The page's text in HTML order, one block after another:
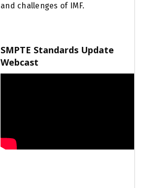
and challenges of IMF.
SMPTE Standards Update
Webcast